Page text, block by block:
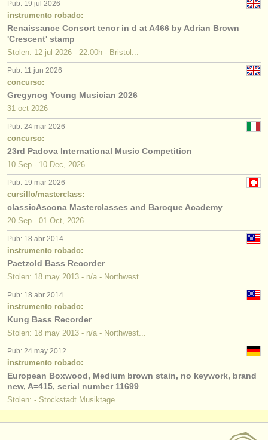
Pub: 19 jul 2026
instrumento robado:
Renaissance Consort tenor in d at A466 by Adrian Brown
'Crescent' stamp
Stolen: 12 jul 2026 - 22.00h - Bristol...
Pub: 11 jun 2026
concurso:
Gregynog Young Musician 2026
31 oct 2026
Pub: 24 mar 2026
concurso:
23rd Padova International Music Competition
10 Sep - 10 Dec, 2026
Pub: 19 mar 2026
cursillo/masterclass:
classicAscona Masterclasses and Baroque Academy
20 Sep - 01 Oct, 2026
Pub: 18 abr 2014
instrumento robado:
Paetzold Bass Recorder
Stolen: 18 may 2013 - n/a - Northwest...
Pub: 18 abr 2014
instrumento robado:
Kung Bass Recorder
Stolen: 18 may 2013 - n/a - Northwest...
Pub: 24 may 2012
instrumento robado:
European Boxwood, Medium brown stain, no keywork, brand
new, A=415, serial number 11699
Stolen: - Stockstadt Musiktage...